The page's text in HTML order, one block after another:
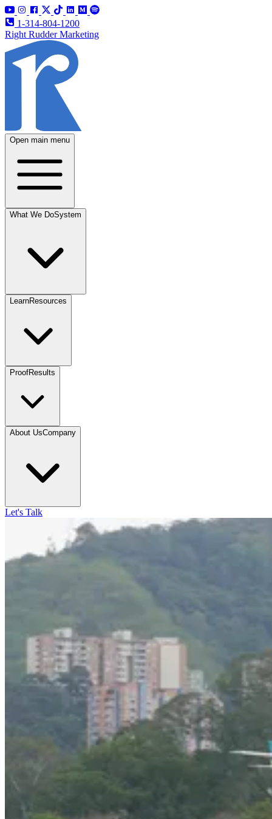
1-314-804-1200
Right Rudder Marketing
Open main menu
What We DoSystem
LearnResources
ProofResults
About UsCompany
Let's Talk